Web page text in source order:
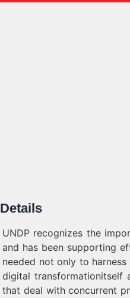
Details
UNDP recognizes the
and has been supporting
needed not only to
digital transformationitself
that deal with concurrent